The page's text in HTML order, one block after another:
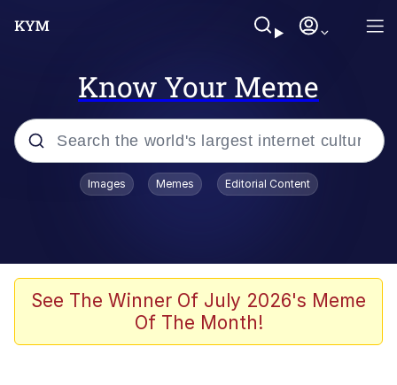
Know Your Meme
Popular searches
Tardo
Quiet On the Creek
Images Memes Editorial Content
See The Winner Of July 2026's Meme
Of The Month!